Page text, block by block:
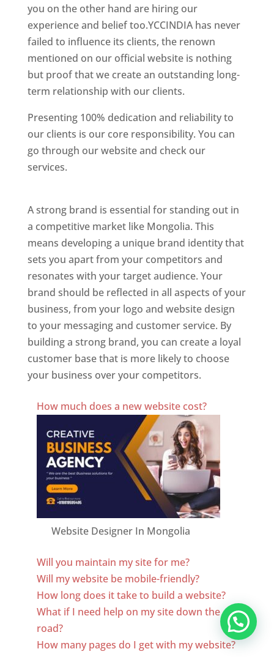
you on the other hand are hiring our
experience and belief too.YCCINDIA has never
failed to influence its clients, the renown
mentioned on our official website is nothing
but proof that we create an outstanding long-
term relationship with our clients.
Presenting 100% dedication and reliability to
our clients is our core responsibility. You can
go through our website and check our
services.
A strong brand is essential for standing out in
a competitive market like Mongolia. This
means developing a unique brand identity that
sets you apart from your competitors and
resonates with your target audience. Your
brand should be reflected in all aspects of your
business, from your logo and website design
to your messaging and customer service. By
building a strong brand, you can create a loyal
customer base that is more likely to choose
your business over your competitors.
How much does a new website cost?
Website Designer In Mongolia
Will you maintain my site for me?
Will my website be mobile-friendly?
How long does it take to build a website?
What if I need help on my site down the
road?
How many pages do I get with my website?